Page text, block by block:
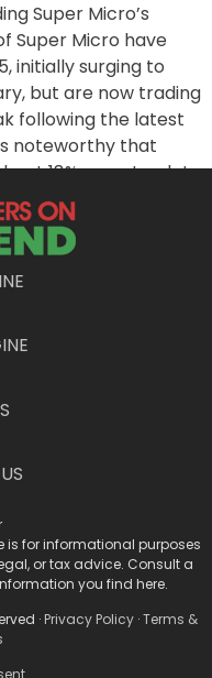
Super Micro’s
Super Micro have
initially surging to
but are now trading
following the latest
noteworthy that
18% year-to-date
to release its fiscal
and strategies
the company’s
will be critical in
the broader
companies
and
in aligning
is for informational purposes
or tax advice. Consult a
you find here.
· Privacy Policy ·Terms &